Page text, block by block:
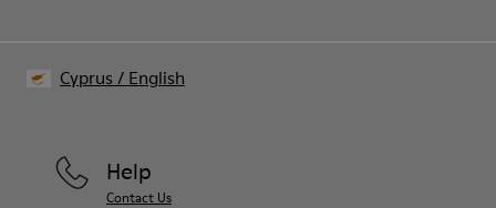
Help
Contact Us
Cyprus / English